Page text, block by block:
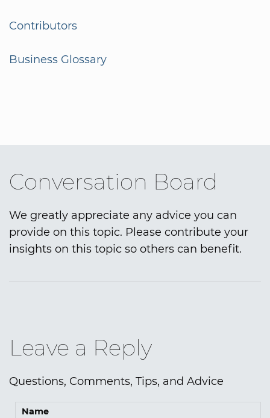
Contributors
Business Glossary
Conversation Board
We greatly appreciate any advice you can
provide on this topic. Please contribute your
insights on this topic so others can benefit.
Leave a Reply
Questions, Comments, Tips, and Advice
Name